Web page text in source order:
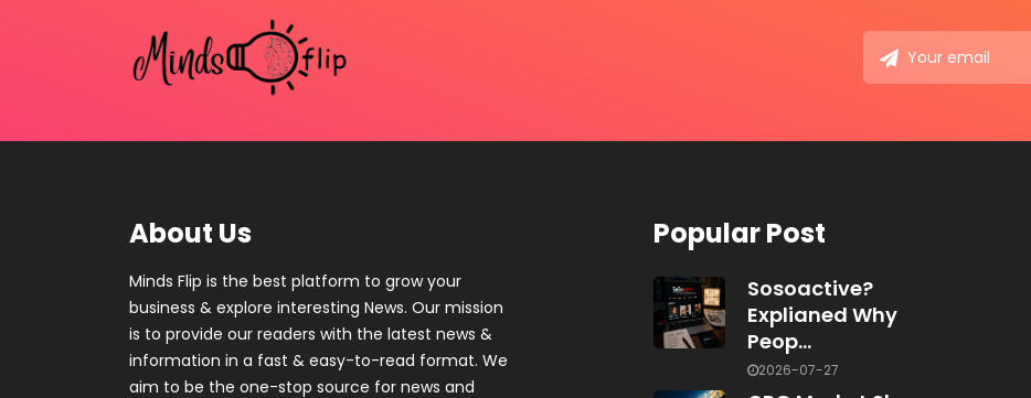
About Us
Minds Flip is the best platform to grow your
business & explore interesting News. Our mission
is to provide our readers with the latest news &
information in a fast & easy-to-read format. We
aim to be the one-stop source for news and
Popular Post
Sosoactive?
Explianed Why
Peop...
2026-07-27